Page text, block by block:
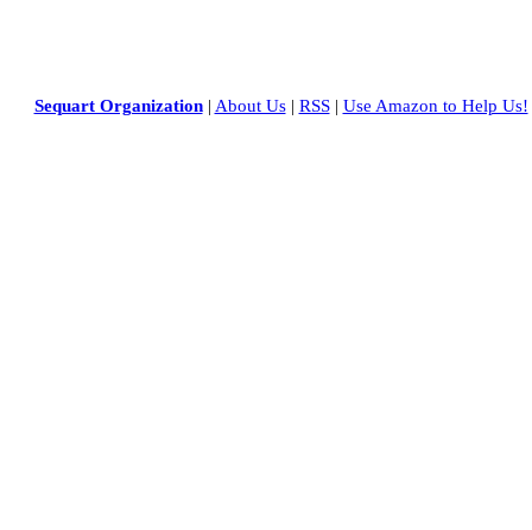
Sequart Organization| About Us| RSS| Use Amazon to Help Us!